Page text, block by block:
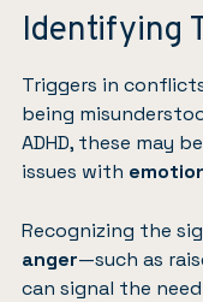
Identifying
Triggers in
being
ADHD, these may
issues with
Recognizing the
anger—such as
can signal the